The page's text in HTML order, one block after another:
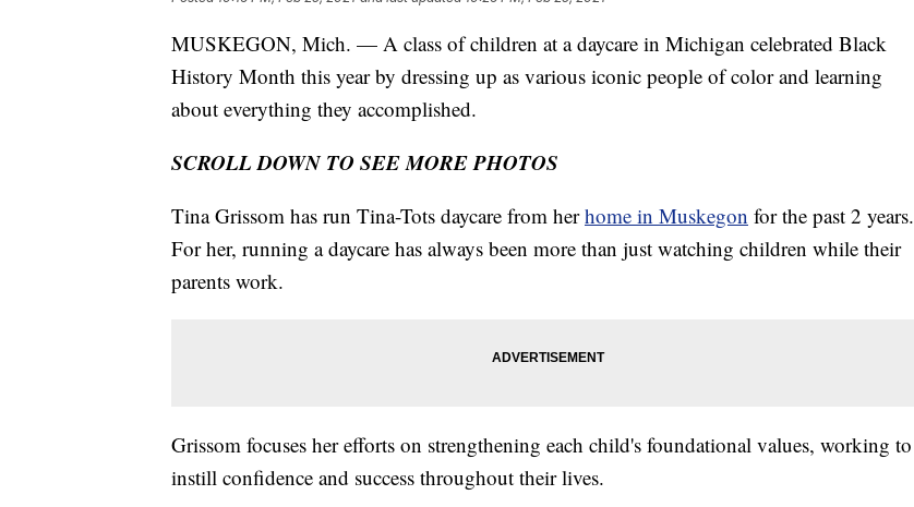
MUSKEGON, Mich. — A class of children at a daycare in Michigan celebrated Black
History Month this year by dressing up as various iconic people of color and learning
about everything they accomplished.
SCROLL DOWN TO SEE MORE PHOTOS
Tina Grissom has run Tina-Tots daycare from herhome in Muskegon for the past 2 years.
For her, running a daycare has always been more than just watching children while their
parents work.
Grissom focuses her efforts on strengthening each child's foundational values, working to
instill confidence and success throughout their lives.